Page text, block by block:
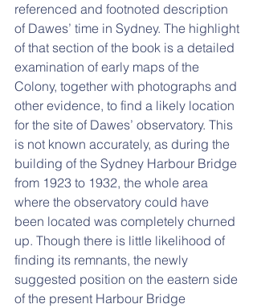
referenced and footnoted description
of Dawes’ time in Sydney. The highlight
of that section of the book is a detailed
examination of early maps of the
Colony, together with photographs and
other evidence, to find a likely location
for the site of Dawes’ observatory. This
is not known accurately, as during the
building of the Sydney Harbour Bridge
from 1923 to 1932, the whole area
where the observatory could have
been located was completely churned
up. Though there is little likelihood of
finding its remnants, the newly
suggested position on the eastern side
of the present Harbour Bridge